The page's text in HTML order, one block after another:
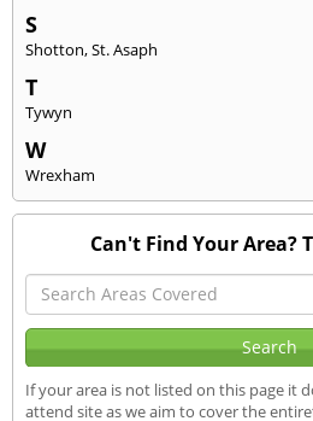
S
Shotton,St. Asaph
T
Tywyn
W
Wrexham
Can't Find Your Area?
If your area is not listed on this page it
attend site as we aim to cover the